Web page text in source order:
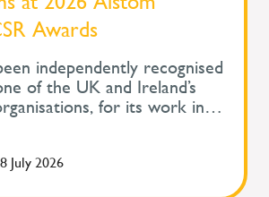
Awards
independently recognised
of the UK and Ireland’s
for its work in
Corporate Social
July 2026